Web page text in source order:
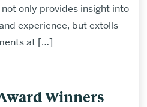
only provides insight into
experience, but extolls
at […]
Winners